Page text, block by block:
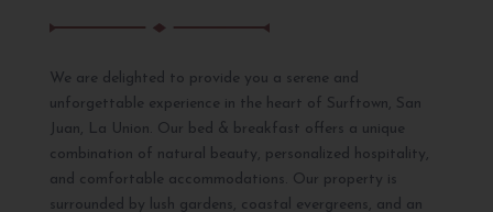
We are delighted to provide you a serene and
unforgettable experience in the heart of Surftown, San
Juan, La Union. Our bed & breakfast offers a unique
combination of natural beauty, personalized hospitality,
and comfortable accommodations. Our property is
surrounded by lush gardens, coastal evergreens, and an